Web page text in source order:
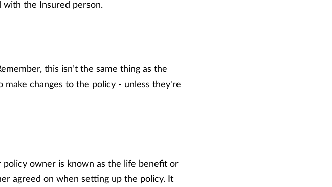
with the Insured person.
this isn’t the same thing as the
make changes to the policy - unless they're
owner is known as the life benefit or
agreed on when setting up the policy. It